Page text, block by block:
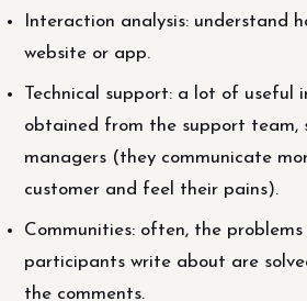
Interaction analysis: understand
website or app.
Technical support: a lot of useful
obtained from the support team,
managers (they communicate
customer and feel their pains).
Communities: often, the
participants write about are
the comments.